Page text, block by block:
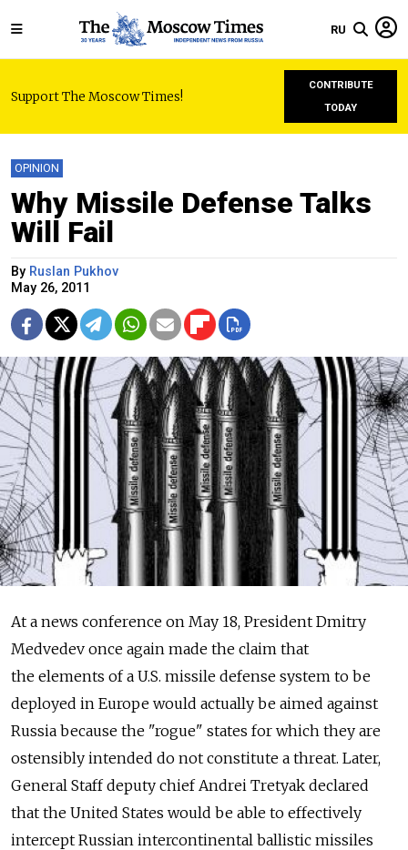
RU
Support The Moscow Times!
CONTRIBUTE
TODAY
OPINION
Why Missile Defense Talks
Will Fail
By Ruslan Pukhov
May 26, 2011
At a news conference on May 18, President Dmitry
Medvedev once again made the claim that
the elements of a U.S. missile defense system to be
deployed in Europe would actually be aimed against
Russia because the "rogue" states for which they are
ostensibly intended do not constitute a threat. Later,
General Staff deputy chief Andrei Tretyak declared
that the United States would be able to effectively
intercept Russian intercontinental ballistic missiles